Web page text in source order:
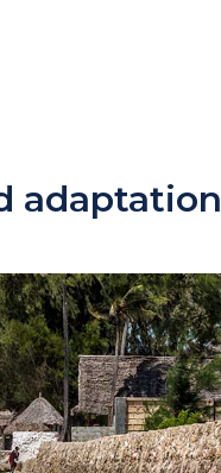
adaptation